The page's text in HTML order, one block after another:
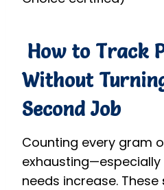
How to Track
Without
Second Job
Counting every gram
needs increase. These